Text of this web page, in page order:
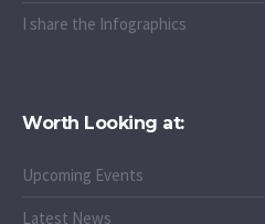
I share the Infographics
Worth Looking at:
Upcoming Events
Latest News